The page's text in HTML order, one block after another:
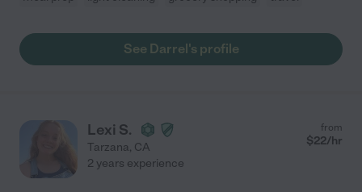
See Darrel's profile
Lexi S.
Tarzana, CA
from
$22/hr
2 years experience